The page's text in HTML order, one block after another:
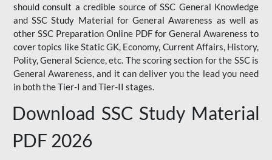
should consult a credible source of SSC General Knowledge
and SSC Study Material for General Awareness as well as
other SSC Preparation Online PDF for General Awareness to
cover topics like Static GK, Economy, Current Affairs, History,
Polity, General Science, etc. The scoring section for the SSC is
General Awareness, and it can deliver you the lead you need
in both the Tier-I and Tier-II stages.
Download SSC Study Material
PDF 2026